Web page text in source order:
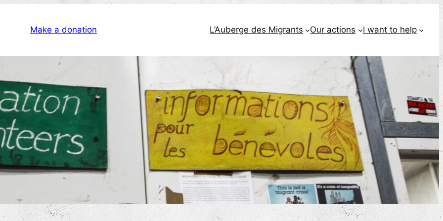
Make a donation L’Auberge des Migrants Our actions I want to help